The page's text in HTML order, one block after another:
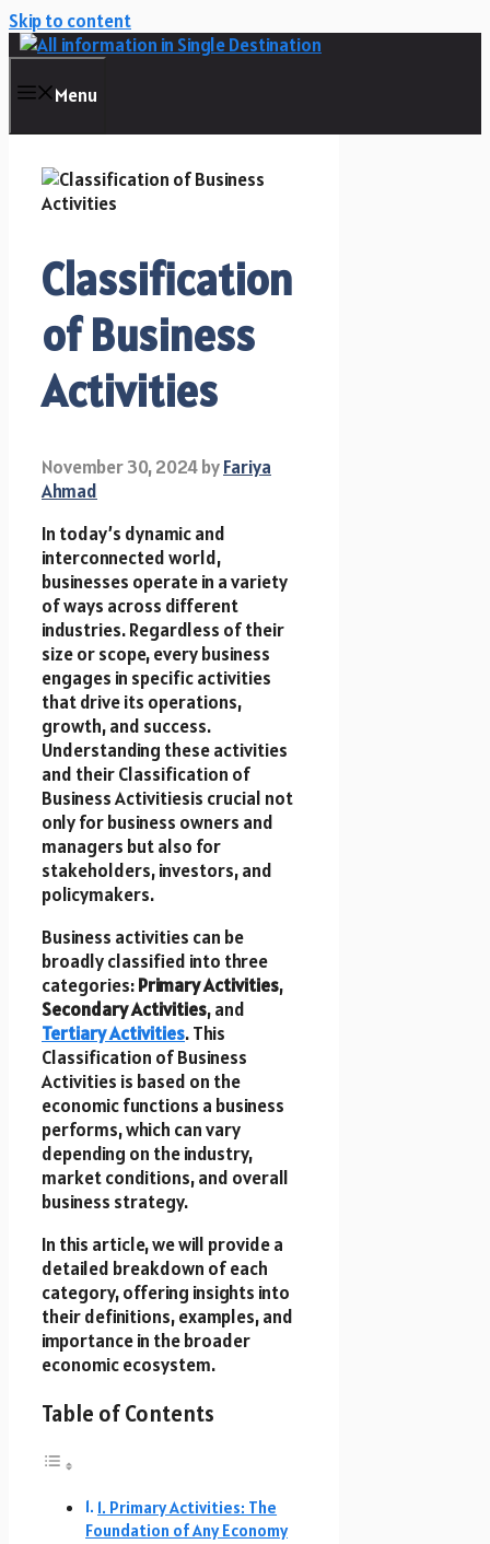
Skip to content
Menu
Classification
of Business
Activities
November 30, 2024byFariya
Ahmad
In today’s dynamic and
interconnected world,
businesses operate in a variety
of ways across different
industries. Regardless of their
size or scope, every business
engages in specific activities
that drive its operations,
growth, and success.
Understanding these activities
and their Classification of
Business Activitiesis crucial not
only for business owners and
managers but also for
stakeholders, investors, and
policymakers.
Business activities can be
broadly classified into three
categories:Primary Activities,
Secondary Activities, and
Tertiary Activities. This
Classification of Business
Activities is based on the
economic functions a business
performs, which can vary
depending on the industry,
market conditions, and overall
business strategy.
In this article, we will provide a
detailed breakdown of each
category, offering insights into
their definitions, examples, and
importance in the broader
economic ecosystem.
Table of Contents
1. Primary Activities: The
Foundation of Any Economy